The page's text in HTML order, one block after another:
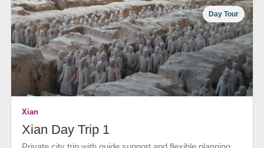
Day Tour
Xian
Xian Day Trip 1